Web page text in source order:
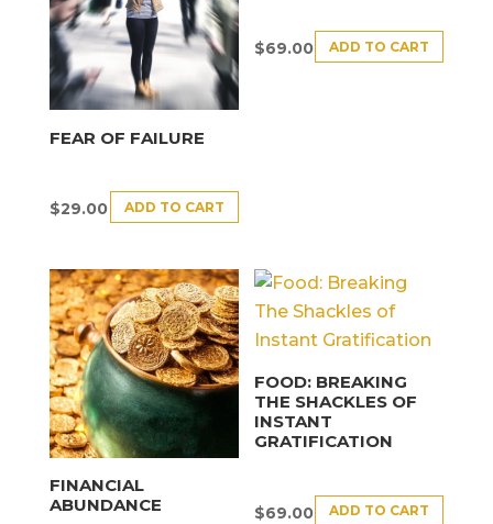
FEAR OF FAILURE
$29.00 ADD TO CART
$69.00 ADD TO CART
FINANCIAL
ABUNDANCE
FOOD: BREAKING
THE SHACKLES OF
INSTANT
GRATIFICATION
$69.00 ADD TO CART